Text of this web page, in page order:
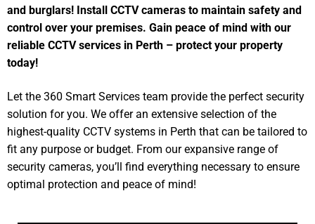
and burglars! Install CCTV cameras to maintain safety and
control over your premises. Gain peace of mind with our
reliable CCTV services in Perth – protect your property
today!
Let the 360 Smart Services team provide the perfect security
solution for you. We offer an extensive selection of the
highest-quality CCTV systems in Perth that can be tailored to
fit any purpose or budget. From our expansive range of
security cameras, you’ll find everything necessary to ensure
optimal protection and peace of mind!